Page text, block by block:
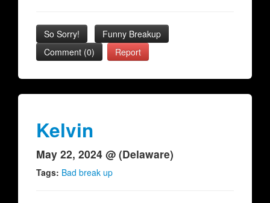
So Sorry!
Funny Breakup
Comment (0)
Report
Kelvin
May 22, 2024 @ (Delaware)
Tags: Bad break up